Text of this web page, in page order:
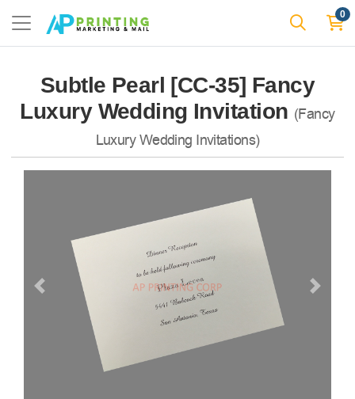
0
Subtle Pearl [CC-35] Fancy
Luxury Wedding Invitation (Fancy
Luxury Wedding Invitations)